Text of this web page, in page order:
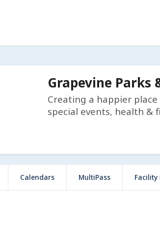
Grapevine Parks
Creating a happier
special events, health &
Calendars MultiPass Facility